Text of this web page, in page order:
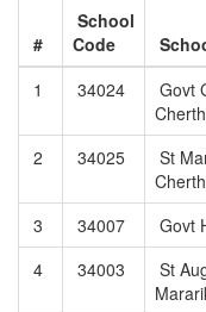
#
School
Code
1
34024
Govt
2 34025
St
3 34007 Govt
4
34003
St